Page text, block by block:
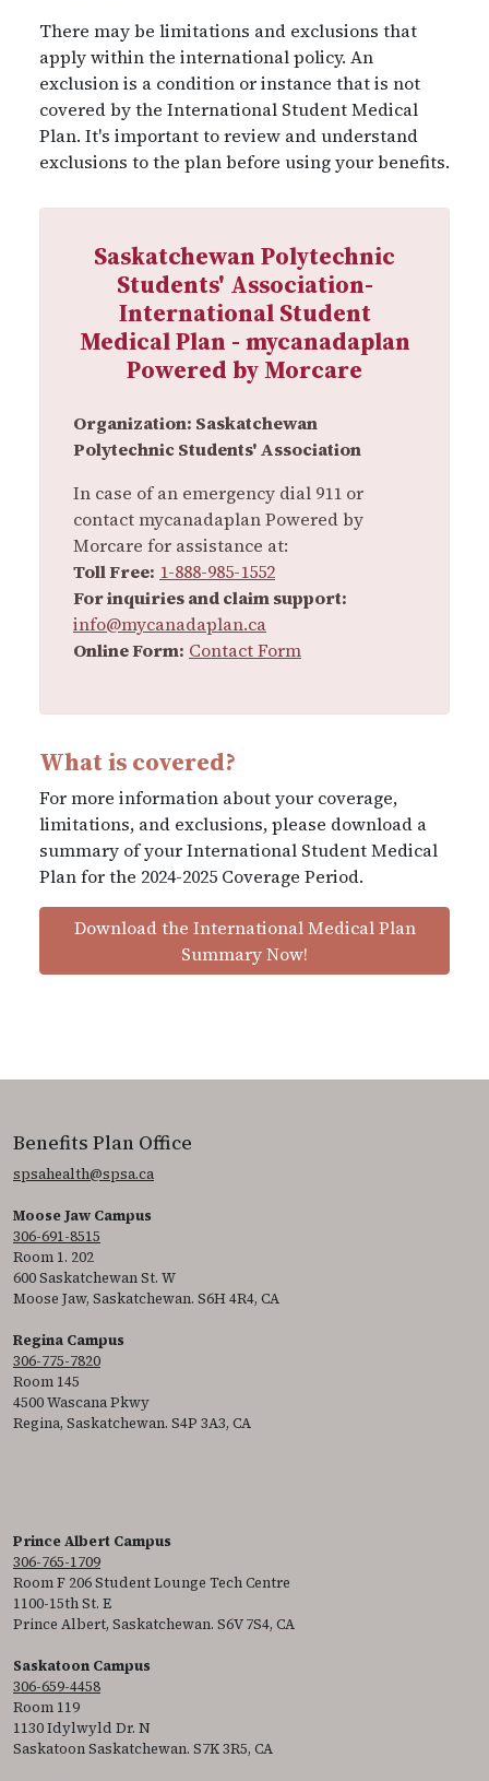
There may be limitations and exclusions that
apply within the international policy. An
exclusion is a condition or instance that is not
covered by the International Student Medical
Plan. It's important to review and understand
exclusions to the plan before using your benefits.
Saskatchewan Polytechnic
Students' Association-
International Student
Medical Plan - mycanadaplan
Powered by Morcare
Organization: Saskatchewan
Polytechnic Students' Association
In case of an emergency dial 911 or
contact mycanadaplan Powered by
Morcare for assistance at:
Toll Free: 1-888-985-1552
For inquiries and claim support:
info@mycanadaplan.ca
Online Form: Contact Form
What is covered?
For more information about your coverage,
limitations, and exclusions, please download a
summary of your International Student Medical
Plan for the 2024-2025 Coverage Period.
Download the International Medical Plan
Summary Now!
Benefits Plan Office
spsahealth@spsa.ca
Moose Jaw Campus
306-691-8515
Room 1. 202
600 Saskatchewan St. W
Moose Jaw, Saskatchewan. S6H 4R4, CA
Regina Campus
306-775-7820
Room 145
4500 Wascana Pkwy
Regina, Saskatchewan. S4P 3A3, CA
Prince Albert Campus
306-765-1709
Room F 206 Student Lounge Tech Centre
1100-15th St. E
Prince Albert, Saskatchewan. S6V 7S4, CA
Saskatoon Campus
306-659-4458
Room 119
1130 Idylwyld Dr. N
Saskatoon Saskatchewan. S7K 3R5, CA